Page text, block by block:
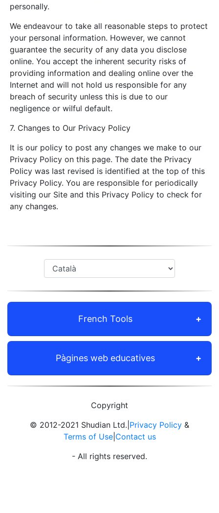
personally.
We endeavour to take all reasonable steps to protect
your personal information. However, we cannot
guarantee the security of any data you disclose
online. You accept the inherent security risks of
providing information and dealing online over the
Internet and will not hold us responsible for any
breach of security unless this is due to our
negligence or wilful default.
7. Changes to Our Privacy Policy
It is our policy to post any changes we make to our
Privacy Policy on this page. The date the Privacy
Policy was last revised is identified at the top of this
Privacy Policy. You are responsible for periodically
visiting our Site and this Privacy Policy to check for
any changes.
French Tools
Pàgines web educatives
Copyright
© 2012-2021 Shudian Ltd.| Privacy Policy &
Terms of Use| Contact us
- All rights reserved.